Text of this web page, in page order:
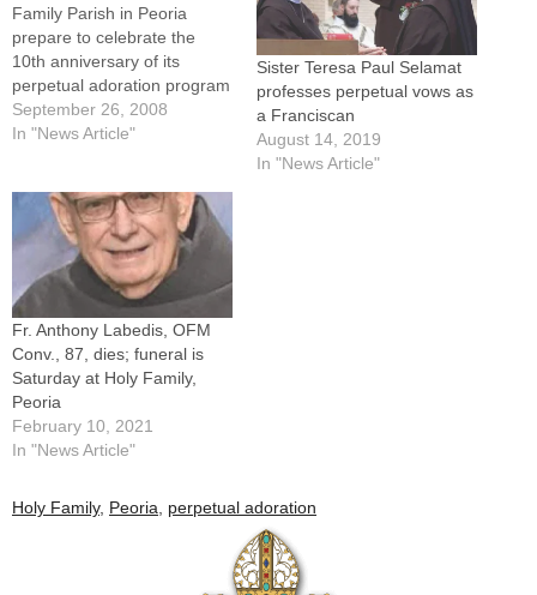
Family Parish in Peoria
prepare to celebrate the
10th anniversary of its
perpetual adoration program
next month, they have some
good news for area
welcome."Those and similar
messages are found on the
back of promotional cards,
the size…
September 26, 2008
In "News Article"
Sister Teresa Paul Selamat
professes perpetual vows as
a Franciscan
August 14, 2019
In "News Article"
Fr. Anthony Labedis, OFM
Conv., 87, dies; funeral is
Saturday at Holy Family,
Peoria
February 10, 2021
In "News Article"
Holy Family, Peoria perpetual adoration